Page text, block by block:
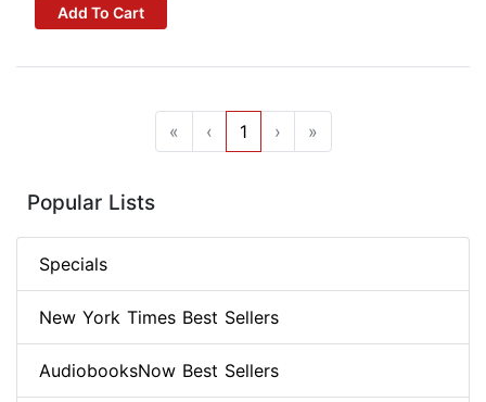
Add To Cart
« ‹ 1 › »
Popular Lists
Specials
New York Times Best Sellers
AudiobooksNow Best Sellers